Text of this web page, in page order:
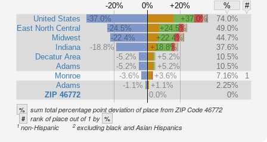
-20% 0% +20% %
#
United States
East North Central
Midwest
Indiana
Decatur Area
Adams
Monroe
Adams
ZIP 46772
-37.0% +37.0%
74.0%
-24.5%
+24.5%
49.0%
-22.4%
+22.4%
44.7%
-18.8%
+18.8%
37.6%
-5.2%
+5.2%
10.5%
-5.2%
+5.2%
10.5%
-3.6%
+3.6% 7.16%
1
-1.1%
+1.1%
2.25%
0.0%
0%
% sum total percentage point deviation of place from ZIP Code 46772
# rank of place out of 1 by %
1non-Hispanic 2excluding black and Asian Hispanics